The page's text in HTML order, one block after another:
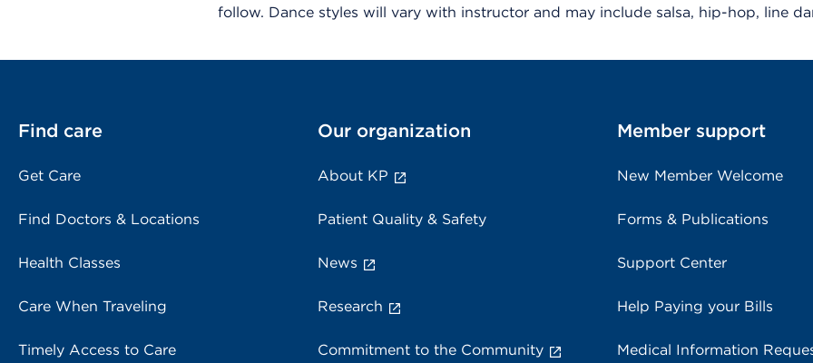
follow. Dance styles will vary with instructor and may include salsa, hip-hop, line
Find care
Get Care
Find Doctors & Locations
Health Classes
Care When Traveling
Timely Access to Care
Our organization
About KP
Patient Quality & Safety
News
Research
Commitment to the Community
Member support
New Member Welcome
Forms & Publications
Support Center
Help Paying your Bills
Medical Information